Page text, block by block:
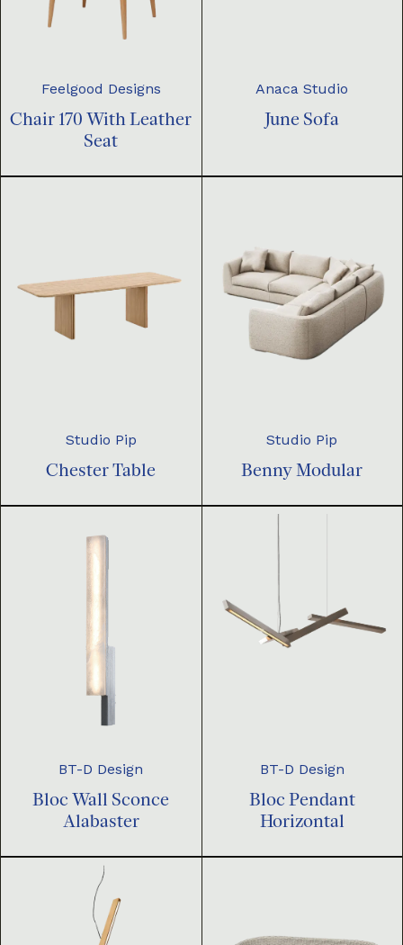
Feelgood Designs
Chair 170 With Leather
Seat
Anaca Studio
June Sofa
Studio Pip
Chester Table
Studio Pip
Benny Modular
BT-D Design
Bloc Wall Sconce
Alabaster
BT-D Design
Bloc Pendant
Horizontal